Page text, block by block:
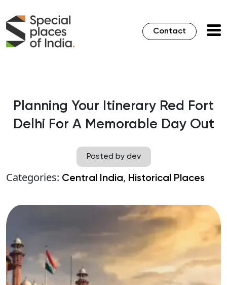
Contact
Planning Your Itinerary Red Fort
Delhi For A Memorable Day Out
Posted by dev
Categories: Central India, Historical Places